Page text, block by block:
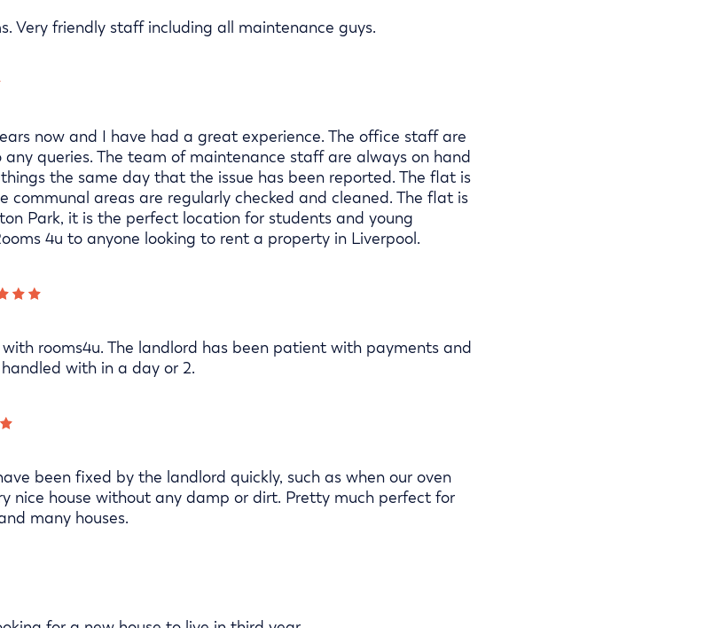
Very friendly staff including all maintenance guys.
now and I have had a great experience. The office staff are
queries. The team of maintenance staff are always on hand
the same day that the issue has been reported. The flat is
areas are regularly checked and cleaned. The flat is
Park, it is the perfect location for students and young
4u to anyone looking to rent a property in Liverpool.
rooms4u. The landlord has been patient with payments and
with in a day or 2.
been fixed by the landlord quickly, such as when our oven
nice house without any damp or dirt. Pretty much perfect for
many houses.